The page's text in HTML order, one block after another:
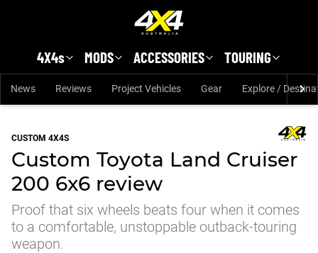
4X4s MODS ACCESSORIES TOURING
News Reviews Project Vehicles Gear Explore /
CUSTOM 4X4S
Custom Toyota Land Cruiser
200 6x6 review
Proof that six wheels beats four when it comes
to a comfortable, unstoppable outback-touring
weapon.